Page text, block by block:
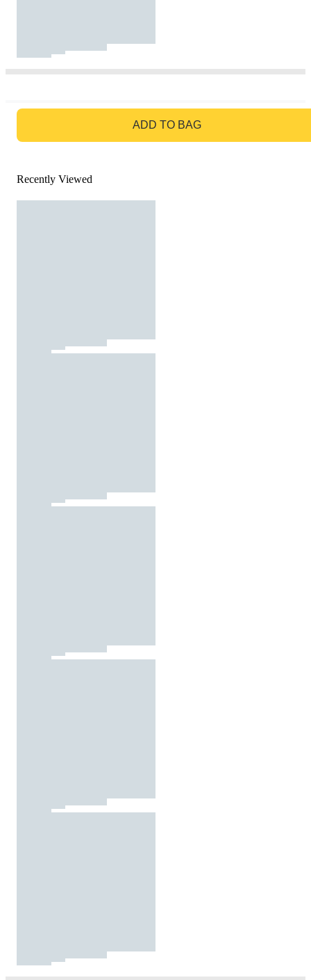
ADD TO BAG
Recently Viewed